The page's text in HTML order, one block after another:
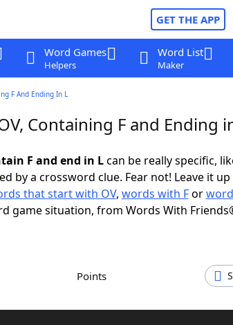
GET THE APP
Word Games
Helpers
Word List
Maker
F And Ending In L
Containing F and Ending
F and end in Lcan be really specific,
by a crossword clue. Fear not! Leave it up
that start with OV, words with For
game situation, from Words With
Points